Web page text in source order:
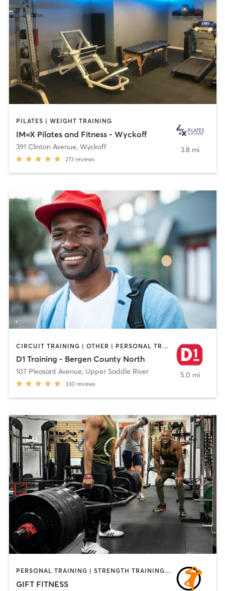
PILATES | WEIGHT TRAINING
IM=X Pilates and Fitness - Wyckoff
391 Clinton Avenue, Wyckoff
273 reviews
3.8 mi
CIRCUIT TRAINING | OTHER | PERSONAL TRAINING | SPORTS | WEIGHT TRAINING
D1 Training - Bergen County North
107 Pleasant Avenue, Upper Saddle River
330 reviews
5.0 mi
PERSONAL TRAINING | STRENGTH TRAINING | WEIGHT TRAINING | YOGA
GIFT FITNESS